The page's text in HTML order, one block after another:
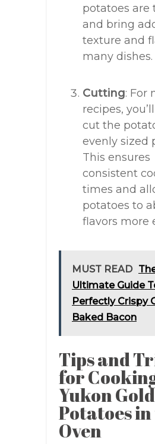
potatoes are
and bring
texture and
many dishes.
Cutting: For
recipes,
cut the
evenly sized
This ensures
consistent
times and
potatoes to
flavors more
MUST READ
Ultimate Guide
Perfectly Crispy
Baked Bacon
Tips and
for
Yukon Gold
Potatoes
Oven